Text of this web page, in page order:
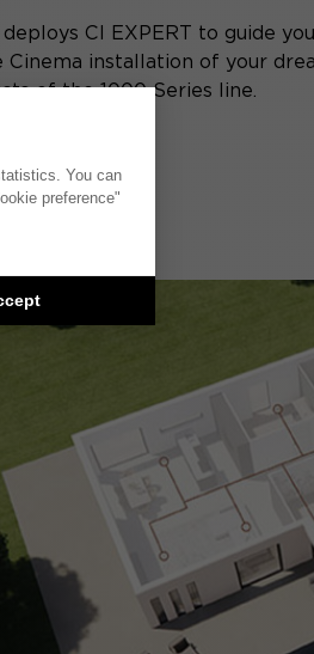
deploys CI EXPERT to guide
Cinema installation of your
of the 1000 Series line.